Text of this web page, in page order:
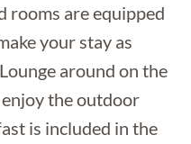
rooms are equipped
your stay as
around on the
enjoy the outdoor
is included in the